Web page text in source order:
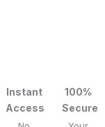
Instant
Access
100%
Secure